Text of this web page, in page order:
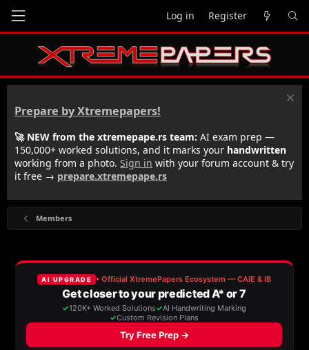
Log in Register
Prepare by Xtremepapers!
🚀 NEW from the xtremepape.rs team: AI exam prep —
150,000+ worked solutions, and it marks your handwritten
working from a photo. Sign in with your forum account & try
it free → prepare.xtremepape.rs
Members